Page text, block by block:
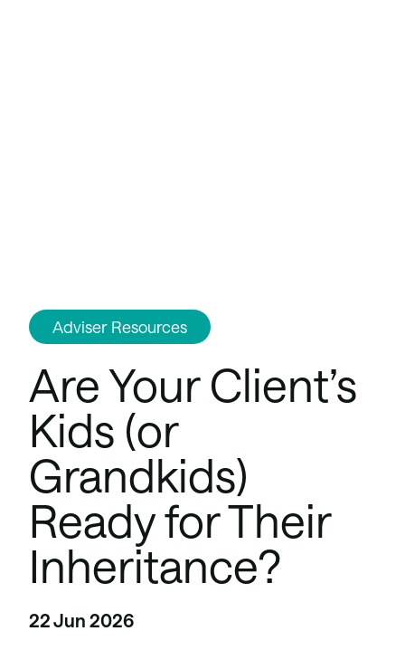
Adviser Resources
Are Your Client’s
Kids (or
Grandkids)
Ready for Their
Inheritance?
22 Jun 2026